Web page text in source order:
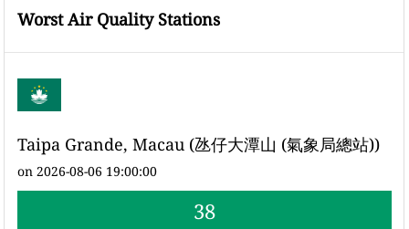
Worst Air Quality Stations
Taipa Grande, Macau (氹仔大潭山 (氣象局總站))
on 2026-08-06 19:00:00
38